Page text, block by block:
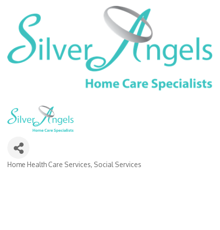
Home Health Care Services Social Services